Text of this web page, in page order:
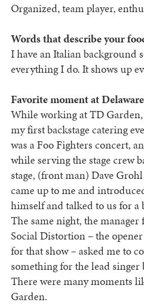
Organized, team player,
Words that describe your
I have an Italian background
everything I do. It shows up
Favorite moment at
While working at TD Garden,
my first backstage catering
was a Foo Fighters concert,
while serving the stage crew
stage, (front man) Dave Grohl
came up to me and
himself and talked to us for a
The same night, the manager
Social Distortion – the opener
for that show – asked me to
something for the lead singer
There were many moments
Garden.